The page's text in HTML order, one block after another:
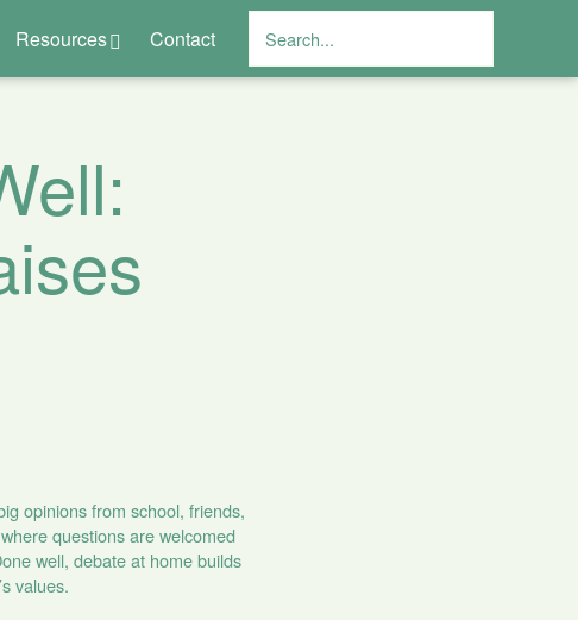
Resources Contact
opinions from school, friends,
questions are welcomed
well, debate at home builds
values.